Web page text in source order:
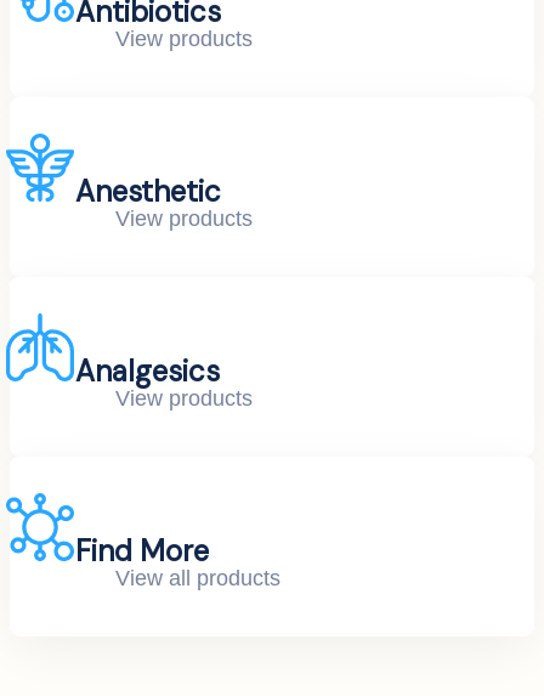
Antibiotics
View products
Anesthetic
View products
Analgesics
View products
Find More
View all products